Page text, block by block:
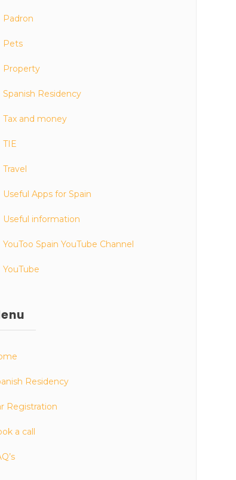
Padron
Pets
Property
Spanish Residency
Tax and money
TIE
Travel
Useful Apps for Spain
Useful information
YouToo Spain YouTube Channel
YouTube
Residency
Registration
a call